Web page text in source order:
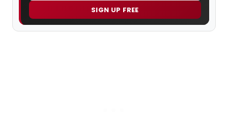
SIGN UP FREE